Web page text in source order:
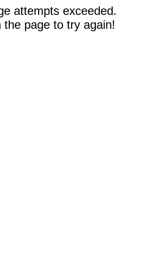
attempts exceeded.
the page to try again!